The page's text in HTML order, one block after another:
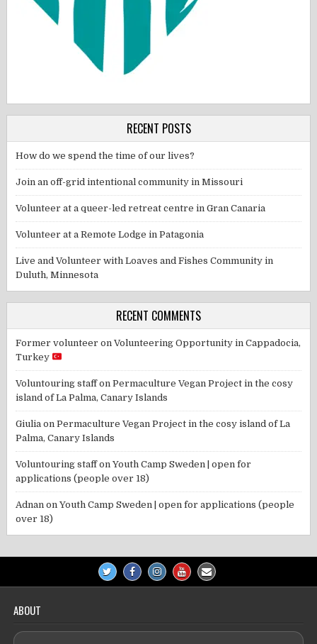
RECENT POSTS
How do we spend the time of our lives?
Join an off-grid intentional community in Missouri
Volunteer at a queer-led retreat centre in Gran Canaria
Volunteer at a Remote Lodge in Patagonia
Live and Volunteer with Loaves and Fishes Community in
Duluth, Minnesota
RECENT COMMENTS
Former volunteer onVolunteering Opportunity in Cappadocia,
Turkey
Voluntouring staffonPermaculture Vegan Project in the cosy
island of La Palma, Canary Islands
Giulia onPermaculture Vegan Project in the cosy island of La
Palma, Canary Islands
Voluntouring staffonYouth Camp Sweden | open for
applications (people over 18)
Adnan onYouth Camp Sweden | open for applications (people
over 18)
ABOUT